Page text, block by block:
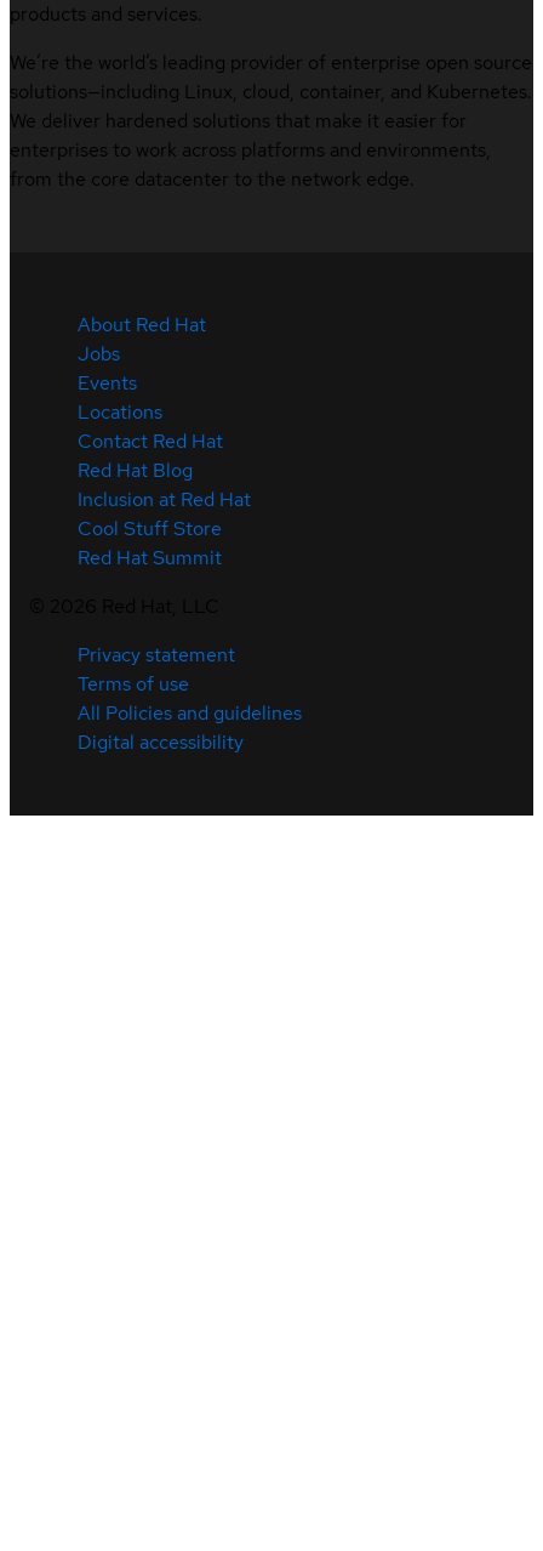
products and services.
We’re the world’s leading provider of enterprise open source
solutions—including Linux, cloud, container, and Kubernetes.
We deliver hardened solutions that make it easier for
enterprises to work across platforms and environments,
from the core datacenter to the network edge.
About Red Hat
Jobs
Events
Locations
Contact Red Hat
Red Hat Blog
Inclusion at Red Hat
Cool Stuff Store
Red Hat Summit
Privacy statement
Terms of use
All Policies and guidelines
Digital accessibility